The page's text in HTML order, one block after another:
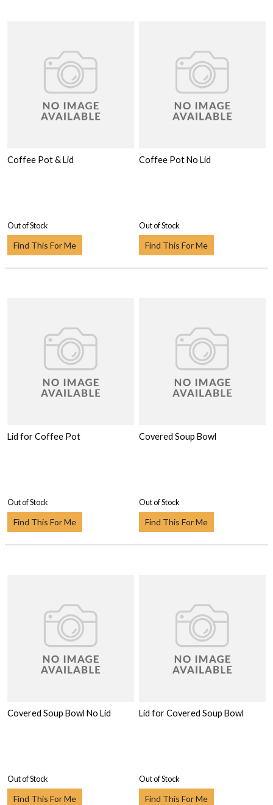
Coffee Pot & Lid
Out of Stock
Find This For Me
Coffee Pot No Lid
Out of Stock
Find This For Me
Lid for Coffee Pot
Out of Stock
Find This For Me
Covered Soup Bowl
Out of Stock
Find This For Me
Covered Soup Bowl No Lid
Out of Stock
Find This For Me
Lid for Covered Soup Bowl
Out of Stock
Find This For Me